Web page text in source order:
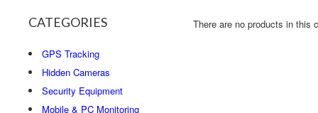
CATEGORIES
GPS Tracking
Hidden Cameras
Security Equipment
Mobile & PC Monitoring
There are no products in this